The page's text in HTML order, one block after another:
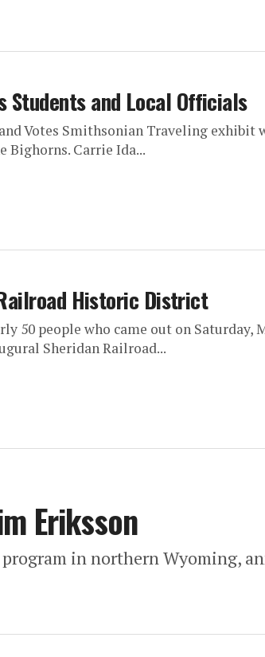
Students and Local Officials
Votes Smithsonian Traveling exhibit
Bighorns. Carrie Ida...
Historic District
50 people who came out on Saturday,
Sheridan Railroad...
Eriksson
in northern Wyoming,